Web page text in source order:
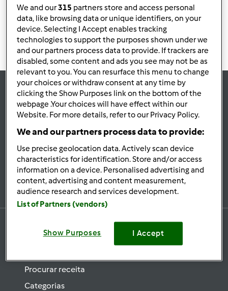
Nenhuma infomação de atividade
Mantenha-
se
informado
Subscrever Newsletter
Procurar receita
Categorias
We and our315 partners store and access personal
data, like browsing data or unique identifiers, on your
device. Selecting I Accept enables tracking
technologies to support the purposes shown under we
and our partners process data to provide. If trackers are
disabled, some content and ads you see may not be as
relevant to you. You can resurface this menu to change
your choices or withdraw consent at any time by
clicking the Show Purposes link on the bottom of the
webpage .Your choices will have effect within our
Website. For more details, refer to our Privacy Policy.
We and our partners process data to provide:
Use precise geolocation data. Actively scan device
characteristics for identification. Store and/or access
information on a device. Personalised advertising and
content, advertising and content measurement,
audience research and services development.
List of Partners (vendors)
Show Purposes I Accept